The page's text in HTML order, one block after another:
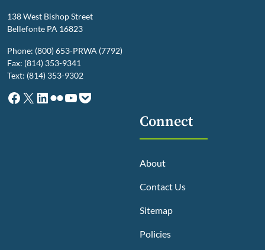
138 West Bishop Street
Bellefonte PA 16823
Phone: (800) 653-PRWA (7792)
Fax: (814) 353-9341
Text: (814) 353-9302
Facebook
X LinkedIn
Flickr
YouTube
Pocket
Connect
About
Contact Us
Sitemap
Policies